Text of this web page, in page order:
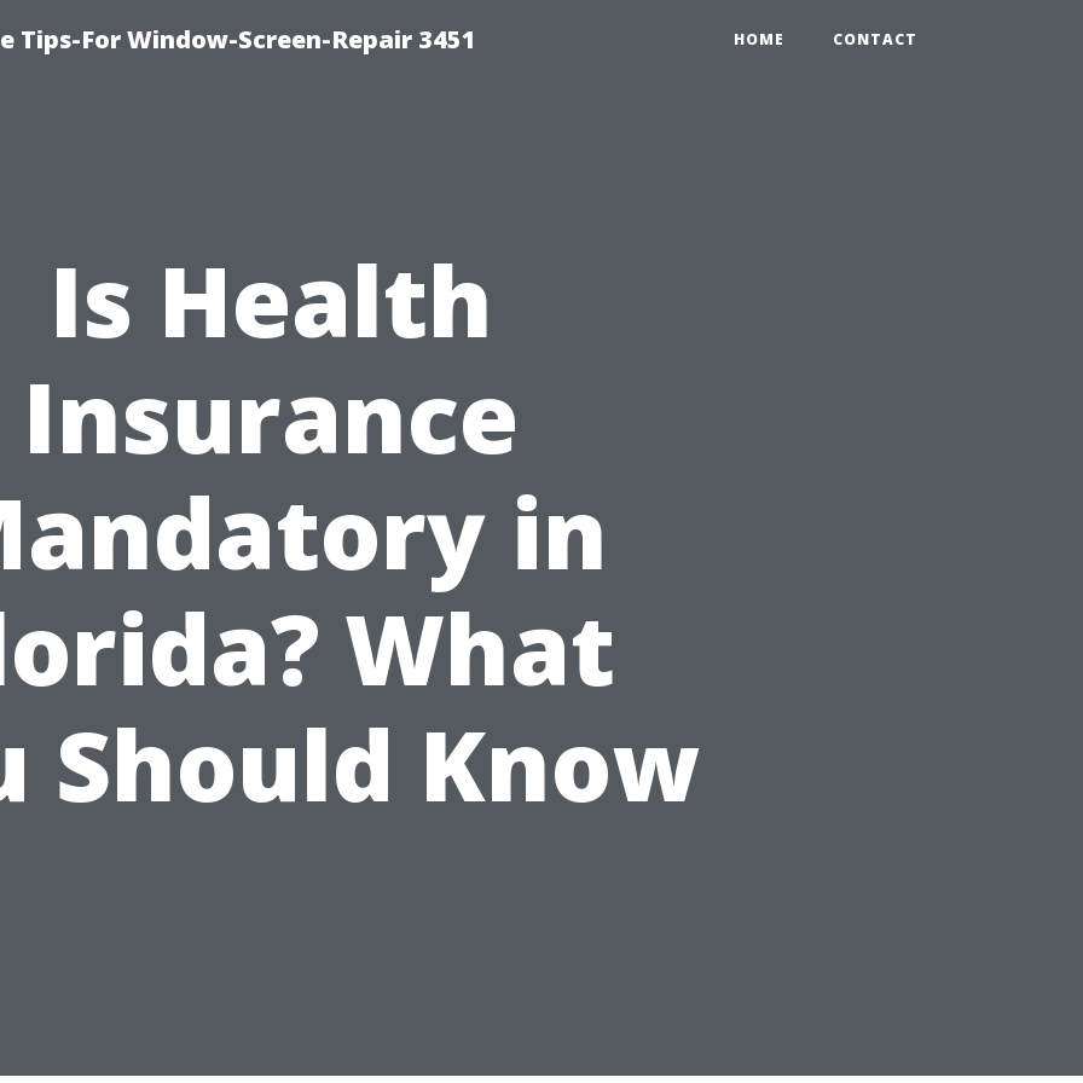
Tips-For Window-Screen-Repair 3451 HOME CONTACT
Is Health
Insurance
in
What
Should Know